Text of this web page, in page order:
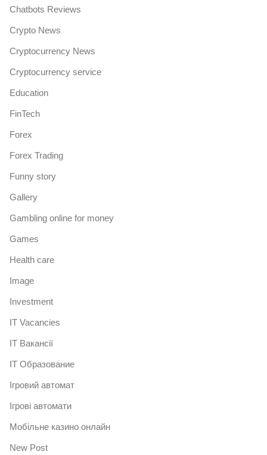
Chatbots Reviews
Crypto News
Cryptocurrency News
Cryptocurrency service
Education
FinTech
Forex
Forex Trading
Funny story
Gallery
Gambling online for money
Games
Health care
Image
Investment
IT Vacancies
IT Вакансії
IT Образование
Iгровий автомат
Iгрові автомати
Mобільне казино онлайн
New Post